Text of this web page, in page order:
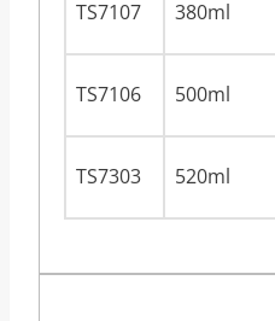
TS7107 380ml
TS7106 500ml
TS7303 520ml